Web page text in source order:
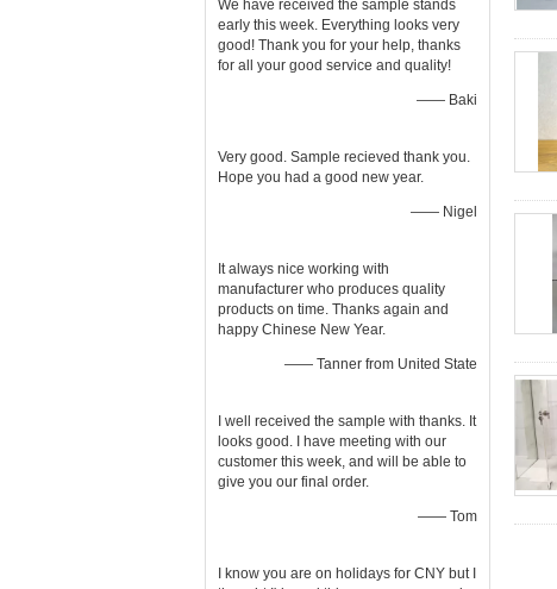
We have received the sample stands
early this week. Everything looks very
good! Thank you for your help, thanks
for all your good service and quality!
—— Baki
Very good. Sample recieved thank you.
Hope you had a good new year.
—— Nigel
It always nice working with
manufacturer who produces quality
products on time. Thanks again and
happy Chinese New Year.
—— Tanner from United State
I well received the sample with thanks. It
looks good. I have meeting with our
customer this week, and will be able to
give you our final order.
—— Tom
I know you are on holidays for CNY but I